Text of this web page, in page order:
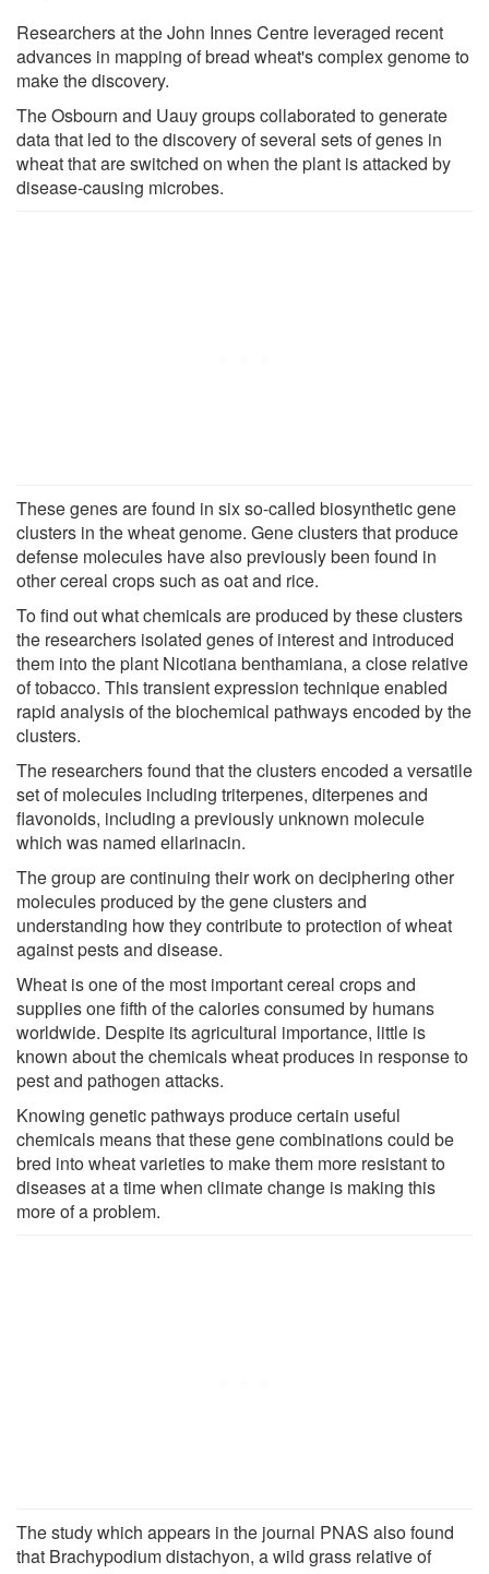
Researchers at the John Innes Centre leveraged recent
advances in mapping of bread wheat's complex genome to
make the discovery.
The Osbourn and Uauy groups collaborated to generate
data that led to the discovery of several sets of genes in
wheat that are switched on when the plant is attacked by
disease-causing microbes.
These genes are found in six so-called biosynthetic gene
clusters in the wheat genome. Gene clusters that produce
defense molecules have also previously been found in
other cereal crops such as oat and rice.
To find out what chemicals are produced by these clusters
the researchers isolated genes of interest and introduced
them into the plant Nicotiana benthamiana, a close relative
of tobacco. This transient expression technique enabled
rapid analysis of the biochemical pathways encoded by the
clusters.
The researchers found that the clusters encoded a versatile
set of molecules including triterpenes, diterpenes and
flavonoids, including a previously unknown molecule
which was named ellarinacin.
The group are continuing their work on deciphering other
molecules produced by the gene clusters and
understanding how they contribute to protection of wheat
against pests and disease.
Wheat is one of the most important cereal crops and
supplies one fifth of the calories consumed by humans
worldwide. Despite its agricultural importance, little is
known about the chemicals wheat produces in response to
pest and pathogen attacks.
Knowing genetic pathways produce certain useful
chemicals means that these gene combinations could be
bred into wheat varieties to make them more resistant to
diseases at a time when climate change is making this
more of a problem.
The study which appears in the journal PNAS also found
that Brachypodium distachyon, a wild grass relative of